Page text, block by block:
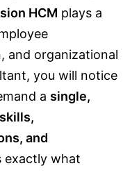
HCM plays a
and organizational
you will notice
a single,
and
exactly what